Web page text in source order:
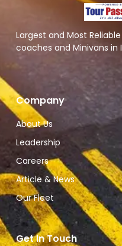
Largest and Most
coaches and Minivans in
Company
About Us
Leadership
Careers
Article & News
Our Fleet
Get In Touch